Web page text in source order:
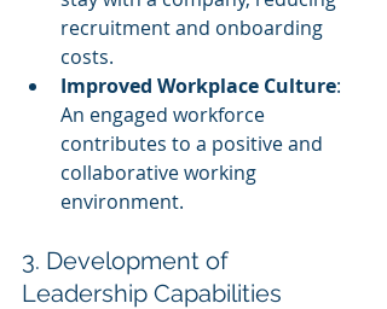
recruitment and onboarding
costs.
Improved Workplace Culture:
An engaged workforce
contributes to a positive and
collaborative working
environment.
3. Development of
Leadership Capabilities